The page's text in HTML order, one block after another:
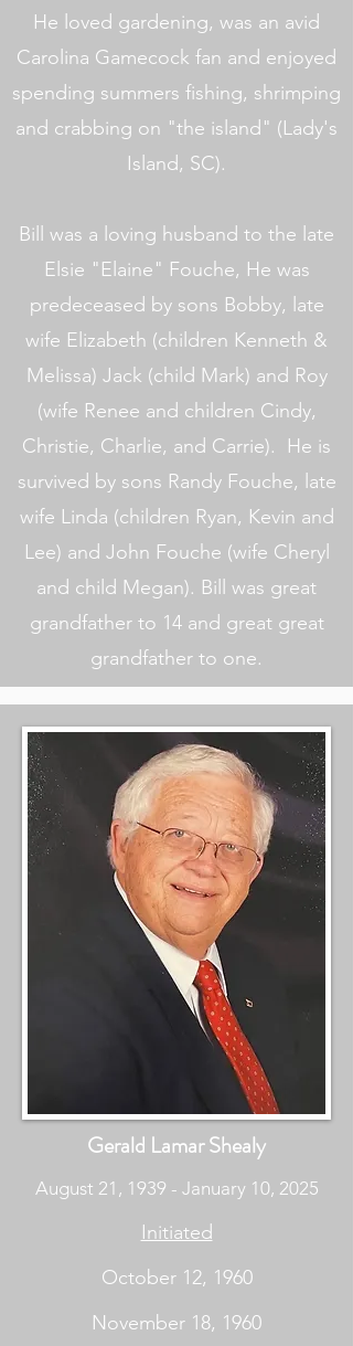
He loved gardening, was an avid
Carolina Gamecock fan and enjoyed
spending summers fishing, shrimping
and crabbing on "the island" (Lady's
Island, SC).
Bill was a loving husband to the late
Elsie "Elaine" Fouche, He was
predeceased by sons Bobby, late
wife Elizabeth (children Kenneth &
Melissa) Jack (child Mark) and Roy
(wife Renee and children Cindy,
Christie, Charlie, and Carrie). He is
survived by sons Randy Fouche, late
wife Linda (children Ryan, Kevin and
Lee) and John Fouche (wife Cheryl
and child Megan). Bill was great
grandfather to 14 and great great
grandfather to one.
Gerald Lamar Shealy
August 21, 1939 - January 10, 2025
Initiated
October 12, 1960
November 18, 1960